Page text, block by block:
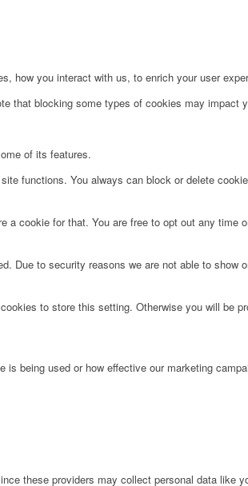
you interact with us, to enrich your user
blocking some types of cookies may impact
of its features.
functions. You always can block or delete
cookie for that. You are free to opt out any
to security reasons we are not able to
to store this setting. Otherwise you will be
being used or how effective our marketing
these providers may collect personal data like